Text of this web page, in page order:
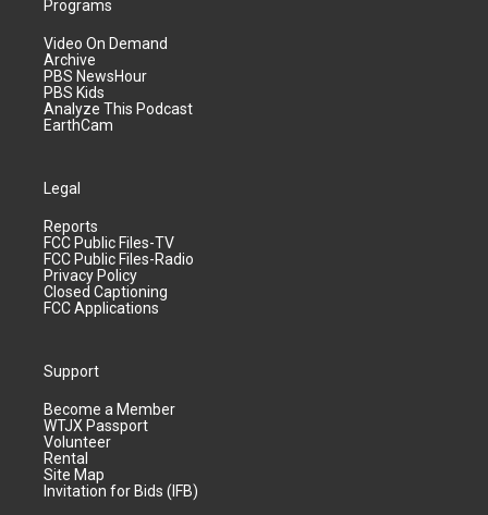
Programs
Video On Demand
Archive
PBS NewsHour
PBS Kids
Analyze This Podcast
EarthCam
Legal
Reports
FCC Public Files-TV
FCC Public Files-Radio
Privacy Policy
Closed Captioning
FCC Applications
Support
Become a Member
WTJX Passport
Volunteer
Rental
Site Map
Invitation for Bids (IFB)